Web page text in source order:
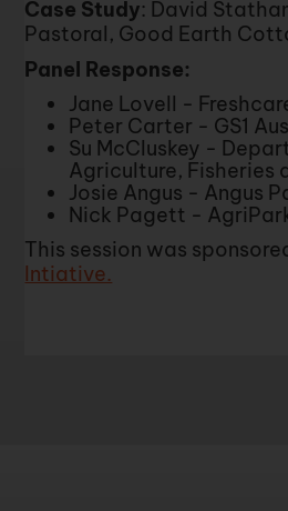
Case Study: David
Pastoral, Good Earth
Panel Response:
Jane Lovell -
Peter Carter - GS1
Su McCluskey -
Agriculture, Fisheries
Josie Angus - Angus
Nick Pagett -
This session was
Intiative.